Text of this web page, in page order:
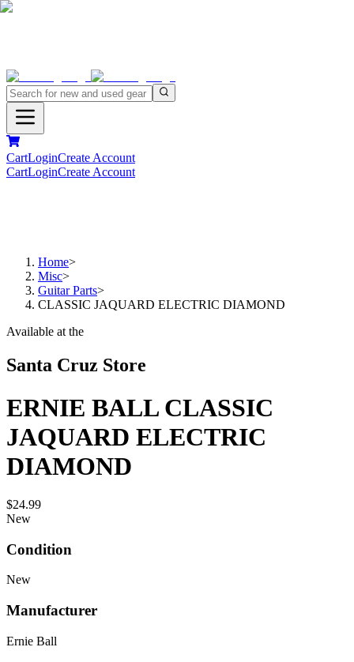
CartLoginCreate Account
CartLoginCreate Account
Home>
Misc>
Guitar Parts>
CLASSIC JAQUARD ELECTRIC DIAMOND
Available at the
Santa Cruz Store
ERNIE BALL CLASSIC
JAQUARD ELECTRIC
DIAMOND
$24.99
New
Condition
New
Manufacturer
Ernie Ball